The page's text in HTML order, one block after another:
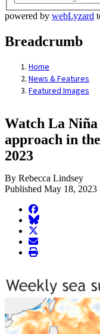
powered by webLyzard
Breadcrumb
Home
News & Features
Featured Images
Watch La
approach in
2023
By Rebecca Lindsey
Published May 18, 2023
facebook
BlueSky
twitter
envelope
print